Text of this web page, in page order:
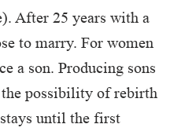
After 25 years with a
to marry. For women
a son. Producing sons
possibility of rebirth
stays until the first